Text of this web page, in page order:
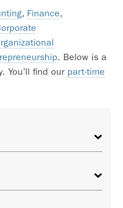
, Finance,
. Below is a
You’ll find our part-time